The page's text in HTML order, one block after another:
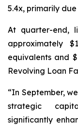
5.4x, primarily
At quarter-end,
approximately
equivalents and
Revolving Loan
“In September,
strategic
significantly